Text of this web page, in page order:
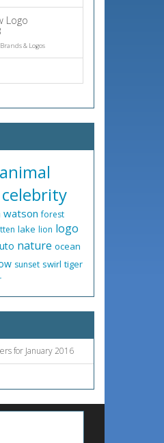
Logo
Brands & Logos
animal
celebrity
watson forest
lake lion logo
nature ocean
sunset swirl tiger
for January 2016